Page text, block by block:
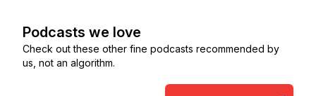
Podcasts we love
Check out these other fine podcasts recommended by
us, not an algorithm.